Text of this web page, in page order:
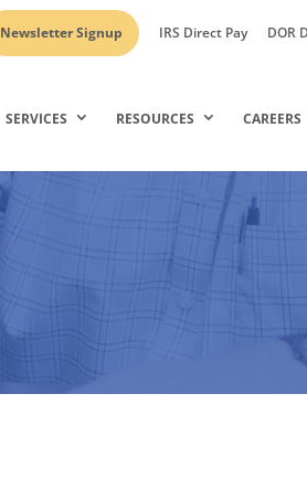
Newsletter Signup
IRS Direct Pay DOR
SERVICES RESOURCES CAREERS